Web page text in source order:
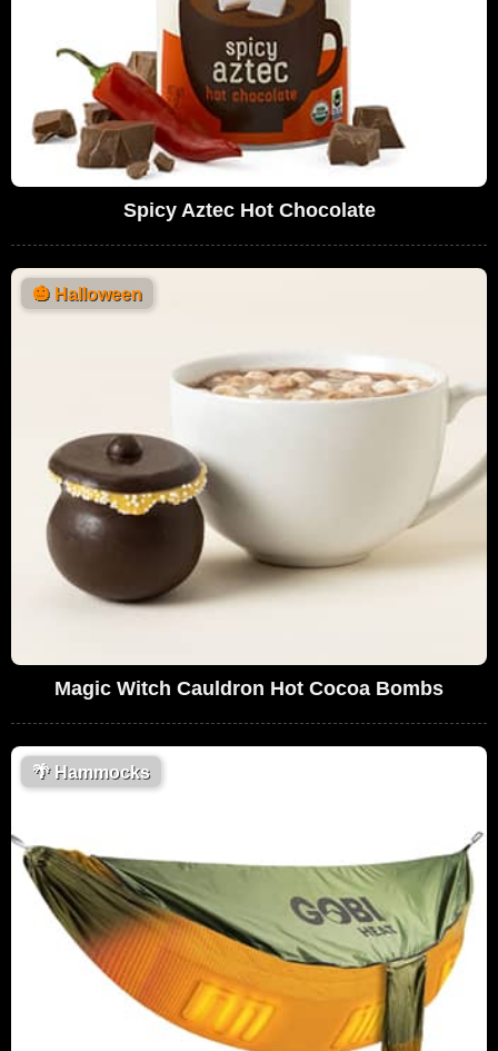
Spicy Aztec Hot Chocolate
🎃 Halloween
Magic Witch Cauldron Hot Cocoa Bombs
🌴Hammocks